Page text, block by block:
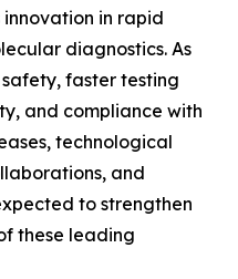
in rapid
diagnostics. As
faster testing
and compliance with
technological
and
to strengthen
these leading